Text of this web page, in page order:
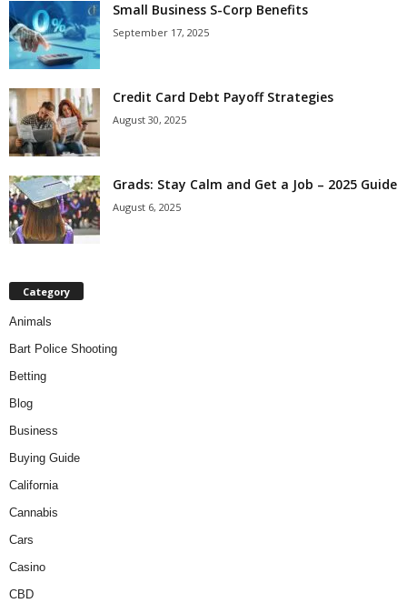
Small Business S-Corp Benefits
September 17, 2025
Credit Card Debt Payoff Strategies
August 30, 2025
Grads: Stay Calm and Get a Job – 2025 Guide
August 6, 2025
Category
Animals
Bart Police Shooting
Betting
Blog
Business
Buying Guide
California
Cannabis
Cars
Casino
CBD